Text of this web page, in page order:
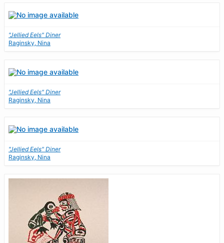
"Jellied Eels" Diner
Raginsky, Nina
"Jellied Eels" Diner
Raginsky, Nina
"Jellied Eels" Diner
Raginsky, Nina